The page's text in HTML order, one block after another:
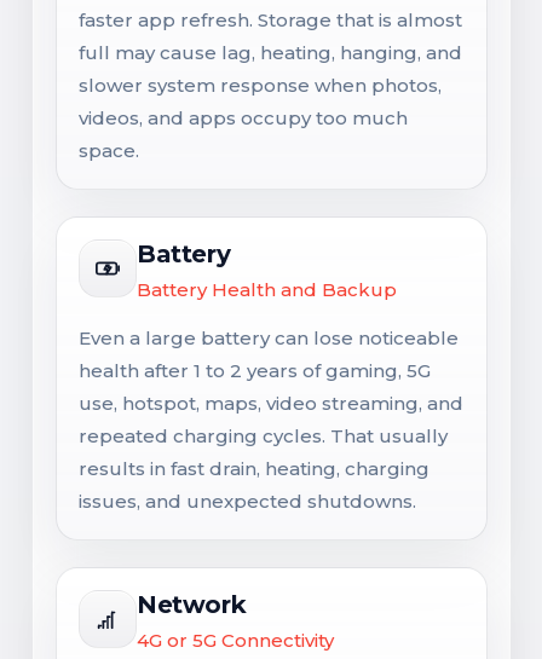
faster app refresh. Storage that is almost
full may cause lag, heating, hanging, and
slower system response when photos,
videos, and apps occupy too much
space.
Battery
Battery Health and Backup
Even a large battery can lose noticeable
health after 1 to 2 years of gaming, 5G
use, hotspot, maps, video streaming, and
repeated charging cycles. That usually
results in fast drain, heating, charging
issues, and unexpected shutdowns.
Network
4G or 5G Connectivity